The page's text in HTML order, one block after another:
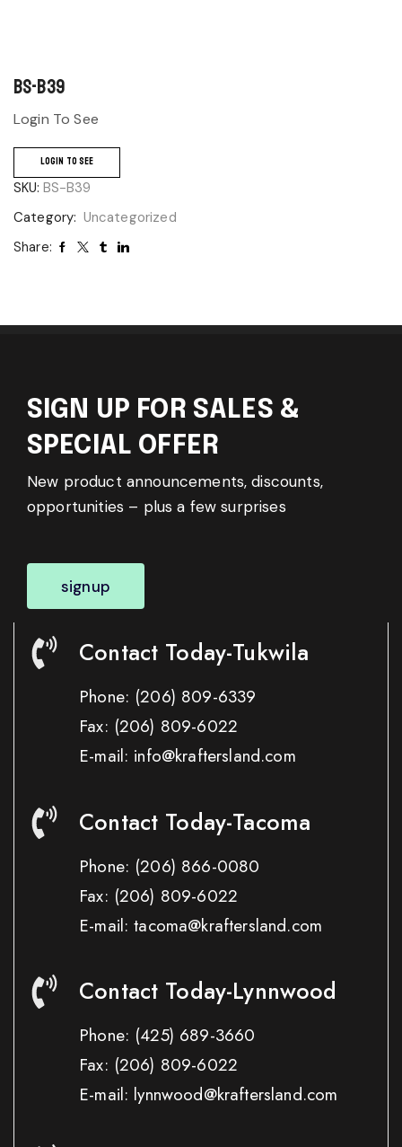
BS-B39
Login To See
LOGIN TO SEE
SKU: BS-B39
Category: Uncategorized
Share:
SIGN UP FOR SALES &
SPECIAL OFFER
New product announcements, discounts,
opportunities – plus a few surprises
signup
Contact Today-Tukwila
Phone: (206) 809-6339
Fax: (206) 809-6022
E-mail: info@kraftersland.com
Contact Today-Tacoma
Phone: (206) 866-0080
Fax: (206) 809-6022
E-mail: tacoma@kraftersland.com
Contact Today-Lynnwood
Phone: (425) 689-3660
Fax: (206) 809-6022
E-mail: lynnwood@kraftersland.com